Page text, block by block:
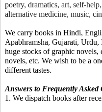
poetry, dramatics, art, self-
alternative medicine, music,
We carry books in Hindi,
Apabhramsha, Gujarati,
huge stocks of graphic novels,
novels, etc. We wish to be a
different tastes.
Answers to Frequently Asked
1. We dispatch books after